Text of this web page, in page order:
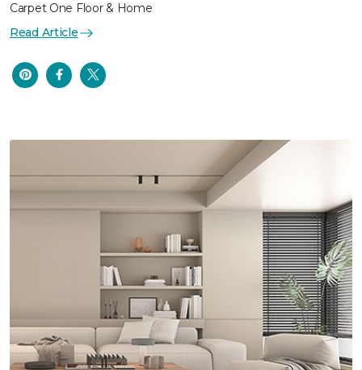
Carpet One Floor & Home
Read Article